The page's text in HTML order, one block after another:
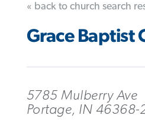
« back to church search
Grace Baptist
5785 Mulberry Ave
Portage, IN 46368-